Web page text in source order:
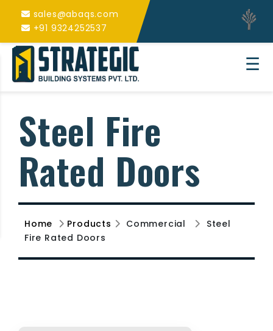
sales@abaqs.com
+91 9324252537
☰
Steel Fire
Rated Doors
Home Products Commercial
Steel
Fire Rated Doors